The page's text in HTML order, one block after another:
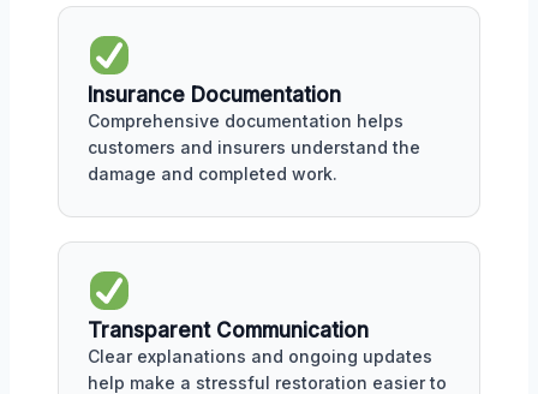
Insurance Documentation
Comprehensive documentation helps
customers and insurers understand the
damage and completed work.
Transparent Communication
Clear explanations and ongoing updates
help make a stressful restoration easier to